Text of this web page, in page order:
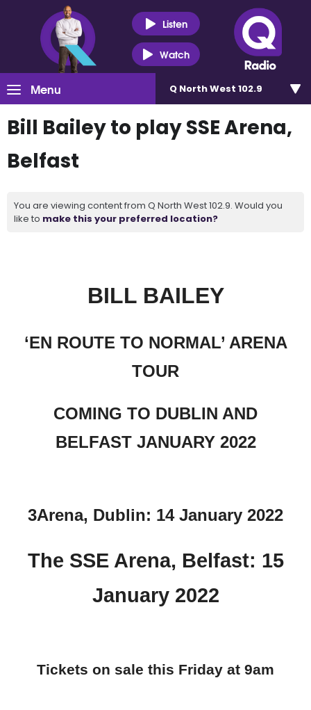
Listen
Watch
Menu Q North West 102.9
Bill Bailey to play SSE Arena,
Belfast
You are viewing content from Q North West 102.9. Would you
like to make this your preferred location?
BILL BAILEY
‘EN ROUTE TO NORMAL’ ARENA
TOUR
COMING TO DUBLIN AND
BELFAST JANUARY 2022
3Arena, Dublin: 14 January 2022
The SSE Arena, Belfast: 15
January 2022
Tickets on sale this Friday at 9am